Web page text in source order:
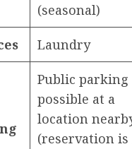
(seasonal)
Laundry
Public parking
possible at a
location
(reservation is